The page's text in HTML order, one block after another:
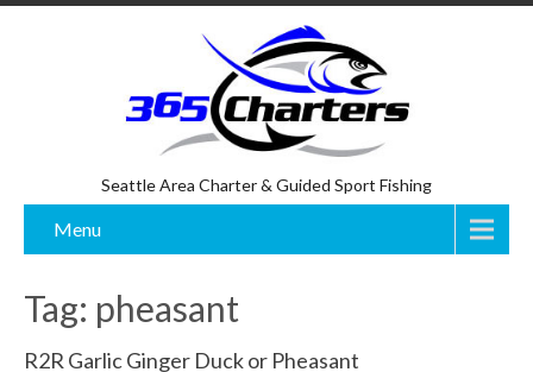
Seattle Area Charter & Guided Sport Fishing
Menu
Tag: pheasant
R2R Garlic Ginger Duck or Pheasant